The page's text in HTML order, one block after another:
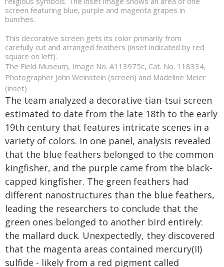
This decorative screen gets its color primarily from
carefully cut and arranged feathers (inset indicated by red
square on left).
The Field Museum, Image No. A113975c, Cat. No. 118334,
Photographer John Weinstein (screen) and Madeline Meier
(inset)
The team analyzed a decorative tian-tsui screen
estimated to date from the late 18th to the early
19th century that features intricate scenes in a
variety of colors. In one panel, analysis revealed
that the blue feathers belonged to the common
kingfisher, and the purple came from the black-
capped kingfisher. The green feathers had
different nanostructures than the blue feathers,
leading the researchers to conclude that the
green ones belonged to another bird entirely:
the mallard duck. Unexpectedly, they discovered
that the magenta areas contained mercury(II)
sulfide - likely from a red pigment called